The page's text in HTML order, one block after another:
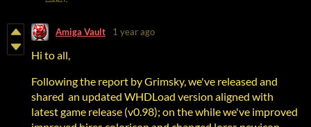
Amiga Vault 1 year ago
Hi to all,
Following the report by Grimsky, we've released and
shared an updated WHDLoad version aligned with
latest game release (v0.98); on the while we've improved